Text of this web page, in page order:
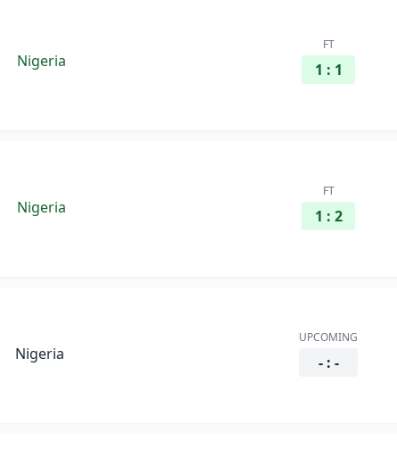
Nigeria
FT
1 : 1
Nigeria
FT
1 : 2
Nigeria
UPCOMING
- : -